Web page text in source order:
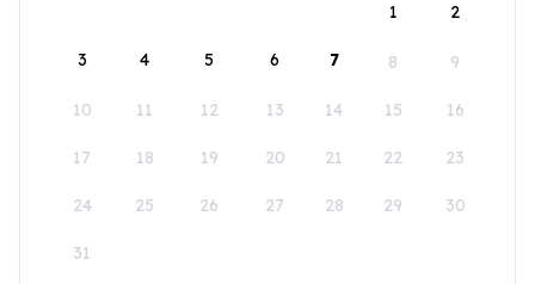
1
2
3 4 5 6 7 8 9
10 11 12 13 14 15 16
17 18 19 20 21 22 23
24 25 26 27 28 29 30
31